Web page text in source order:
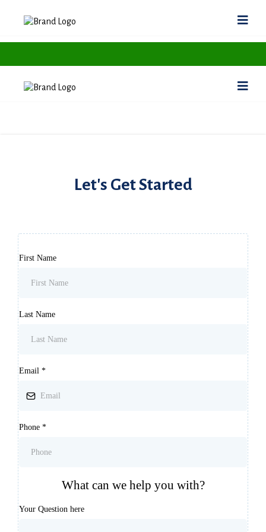
Let's Get Started
First Name
Last Name
Email *
Phone *
What can we help you with?
Your Question here